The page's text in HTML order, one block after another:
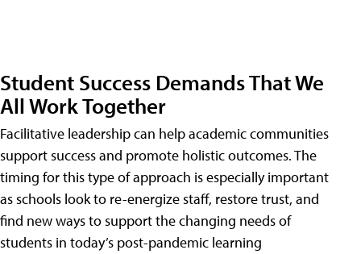
Student Success Demands That We
All Work Together
Facilitative leadership can help academic communities
support success and promote holistic outcomes. The
timing for this type of approach is especially important
as schools look to re-energize staff, restore trust, and
find new ways to support the changing needs of
students in today’s post-pandemic learning